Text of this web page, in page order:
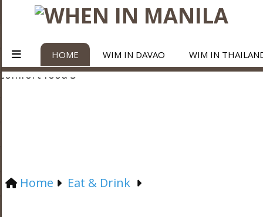
HOME WIM IN DAVAO WIM IN
Home Eat & Drink